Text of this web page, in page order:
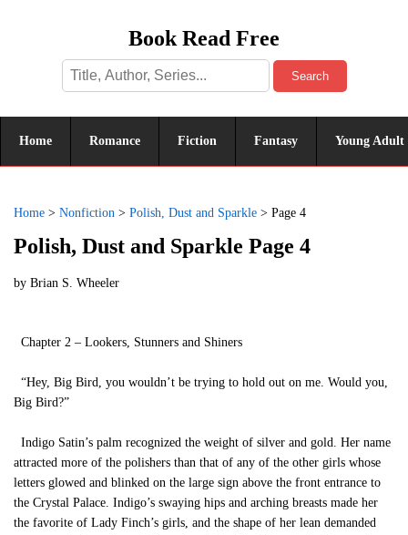
Book Read Free
Search
Home Romance Fiction Fantasy Young Adult
Home > Nonfiction > Polish, Dust and Sparkle > Page 4
Polish, Dust and Sparkle Page 4
by Brian S. Wheeler
Chapter 2 – Lookers, Stunners and Shiners
“Hey, Big Bird, you wouldn’t be trying to hold out on me. Would you,
Big Bird?”
Indigo Satin’s palm recognized the weight of silver and gold. Her name
attracted more of the polishers than that of any of the other girls whose
letters glowed and blinked on the large sign above the front entrance to
the Crystal Palace. Indigo’s swaying hips and arching breasts made her
the favorite of Lady Finch’s girls, and the shape of her lean demanded